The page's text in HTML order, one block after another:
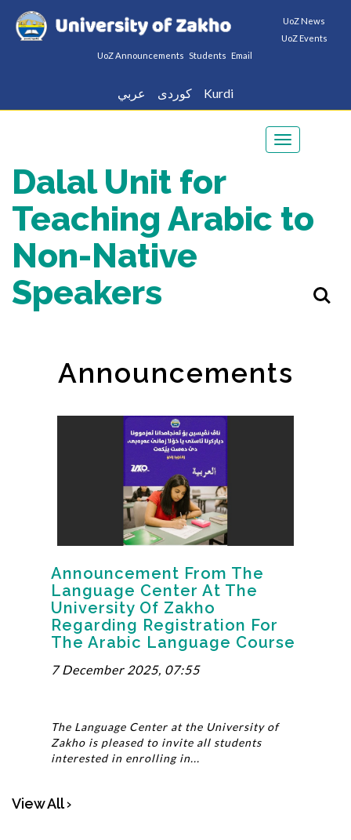
UoZ News
UoZ Events
UoZ Announcements Students Email
عربي كوردى Kurdi
Toggle
Dalal Unit for
Teaching Arabic to
Non-Native
Speakers
Announcements
Announcement From The
Language Center At The
University Of Zakho
Regarding Registration For
The Arabic Language Course
7 December 2025, 07:55
The Language Center at the University of
Zakho is pleased to invite all students
interested in enrolling in...
View All ›